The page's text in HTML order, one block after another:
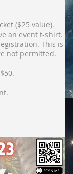
($25 value).
an event t-shirt.
This is
not permitted.